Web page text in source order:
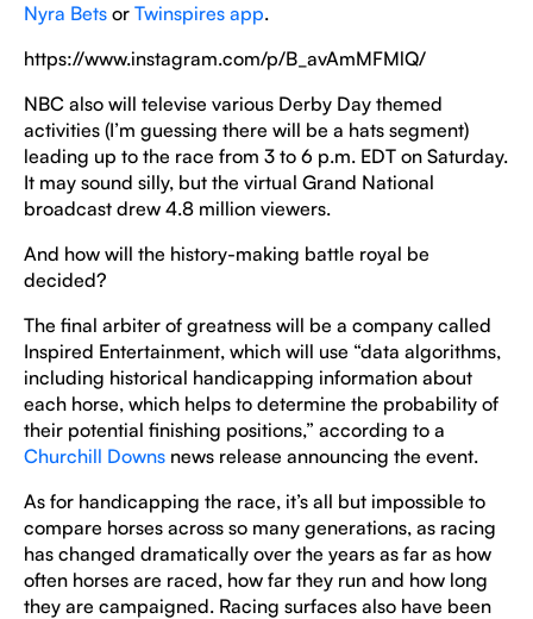
Nyra Bets or Twinspires app.
https://www.instagram.com/p/B_avAmMFMlQ/
NBC also will televise various Derby Day themed
activities (I’m guessing there will be a hats segment)
leading up to the race from 3 to 6 p.m. EDT on Saturday.
It may sound silly, but the virtual Grand National
broadcast drew 4.8 million viewers.
And how will the history-making battle royal be
decided?
The final arbiter of greatness will be a company called
Inspired Entertainment, which will use “data algorithms,
including historical handicapping information about
each horse, which helps to determine the probability of
their potential finishing positions,” according to a
Churchill Downs news release announcing the event.
As for handicapping the race, it’s all but impossible to
compare horses across so many generations, as racing
has changed dramatically over the years as far as how
often horses are raced, how far they run and how long
they are campaigned. Racing surfaces also have been